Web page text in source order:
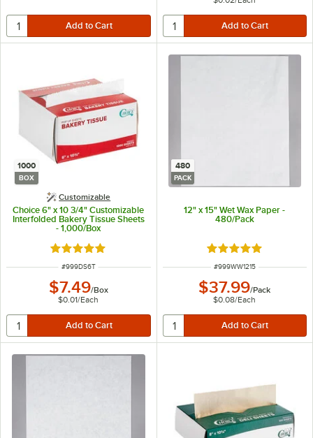
1000
BOX
Customizable
Choice 6" x 10 3/4" Customizable
Interfolded Bakery Tissue Sheets
- 1,000/Box
Rated 5 out of 5 stars
ITEM NUMBER
#999DS6T
$7.49/Box
$0.01/Each
480
PACK
12" x 15" Wet Wax Paper -
480/Pack
Rated 5 out of 5
ITEM NUMBER
#999WW1215
$37.99/Pack
$0.08/Each